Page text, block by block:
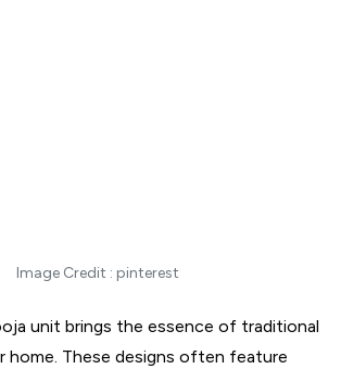
Image Credit : pinterest
unit brings the essence of traditional
home. These designs often feature